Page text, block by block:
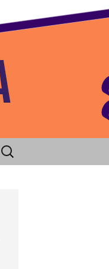
Search
for: